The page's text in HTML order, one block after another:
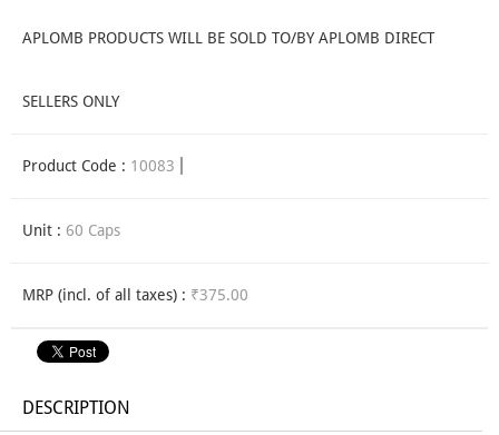
APLOMB PRODUCTS WILL BE SOLD TO/BY APLOMB DIRECT
SELLERS ONLY
Product Code : 10083
Unit : 60 Caps
MRP (incl. of all taxes) : ₹375.00
DESCRIPTION